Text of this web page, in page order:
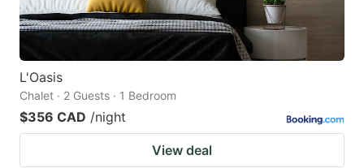
L'Oasis
Chalet · 2 Guests · 1 Bedroom
$356 CAD /night
View deal